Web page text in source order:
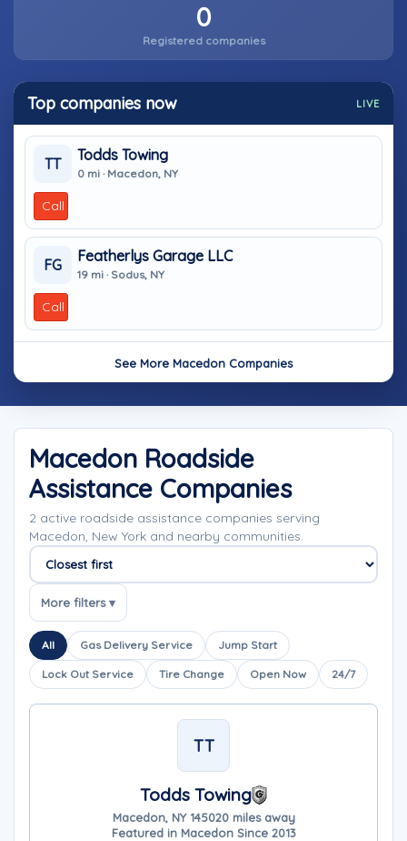
0
Registered companies
Top companies now LIVE
TT
Todds Towing
0 mi · Macedon, NY
Call
FG
Featherlys Garage LLC
19 mi · Sodus, NY
Call
See More Macedon Companies
Macedon Roadside
Assistance Companies
2 active roadside assistance companies serving
Macedon, New York and nearby communities.
Sort companies
More filters ▾
All Gas Delivery Service Jump Start
Lock Out Service Tire Change Open Now 24/7
TT
Todds Towing
Macedon, NY 145020 miles away
Featured in Macedon Since 2013